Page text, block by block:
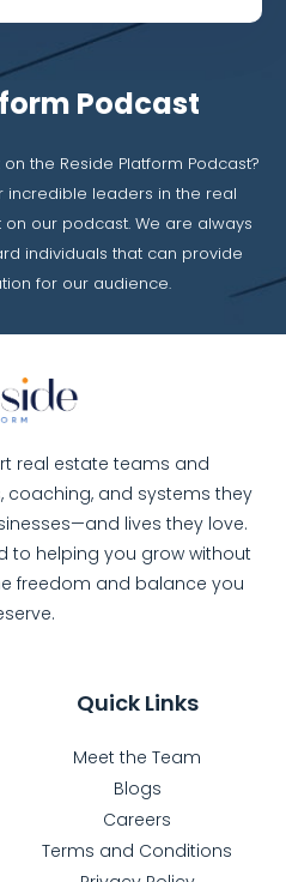
Podcast
the Reside Platform Podcast?
incredible leaders in the real
our podcast. We are always
individuals that can provide
for our audience.
real estate teams and
coaching, and systems they
lives they love.
to helping you grow without
freedom and balance you
Quick Links
Meet the Team
Blogs
Careers
Terms and Conditions